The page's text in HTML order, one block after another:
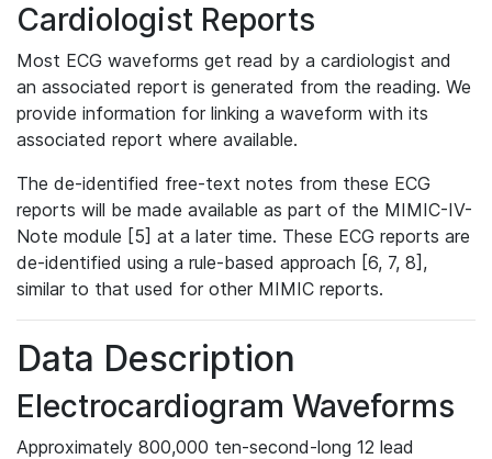
Cardiologist Reports
Most ECG waveforms get read by a cardiologist and
an associated report is generated from the reading. We
provide information for linking a waveform with its
associated report where available.
The de-identified free-text notes from these ECG
reports will be made available as part of the MIMIC-IV-
Note module [5] at a later time. These ECG reports are
de-identified using a rule-based approach [6, 7, 8],
similar to that used for other MIMIC reports.
Data Description
Electrocardiogram Waveforms
Approximately 800,000 ten-second-long 12 lead